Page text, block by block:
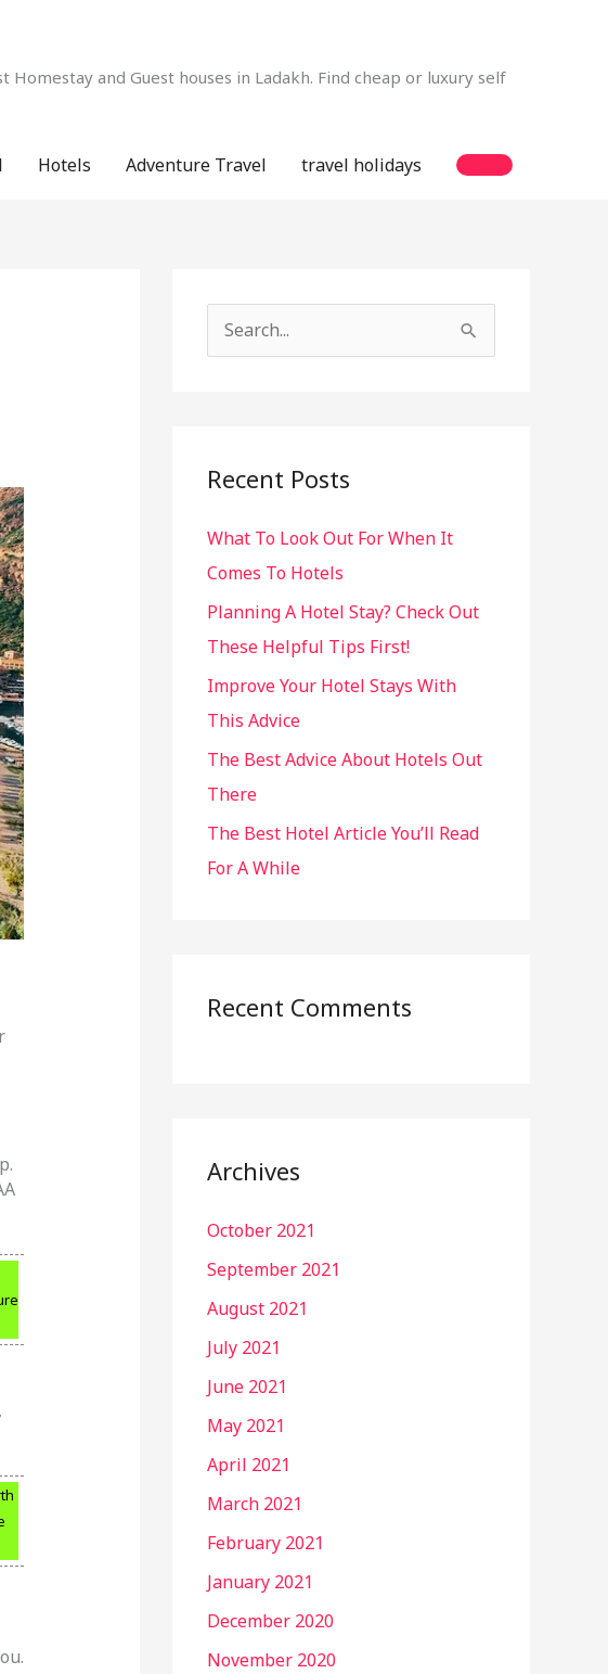
and Guest houses in Ladakh. Find cheap or luxury self
Hotels Adventure Travel travel holidays
c
f
o
r
:
Recent Posts
What To Look Out For When It
Comes To Hotels
Planning A Hotel Stay? Check Out
These Helpful Tips First!
Improve Your Hotel Stays With
This Advice
The Best Advice About Hotels Out
There
The Best Hotel Article You’ll Read
For A While
Recent Comments
Archives
October 2021
September 2021
August 2021
July 2021
June 2021
May 2021
April 2021
March 2021
February 2021
January 2021
December 2020
November 2020